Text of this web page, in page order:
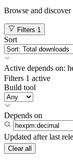
Browse and discover
Filters 1
Sort
Active depends on:
Filters 1 active
Build tool
Depends on
Updated after last
Clear all